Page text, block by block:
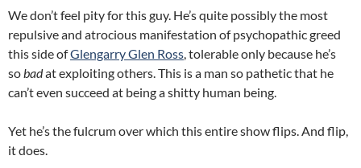
We don’t feel pity for this guy. He’s quite possibly the most
repulsive and atrocious manifestation of psychopathic greed
this side ofGlengarry Glen Ross, tolerable only because he’s
sobadat exploiting others. This is a man so pathetic that he
can’t even succeed at being a shitty human being.
Yet he’s the fulcrum over which this entire show flips. And flip,
it does.